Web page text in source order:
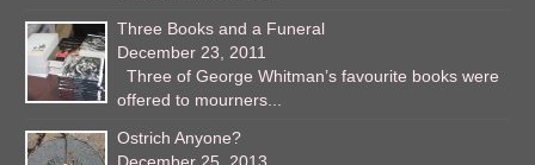
Three Books and a Funeral
December 23, 2011
Three of George Whitman’s favourite books were
offered to mourners...
Ostrich Anyone?